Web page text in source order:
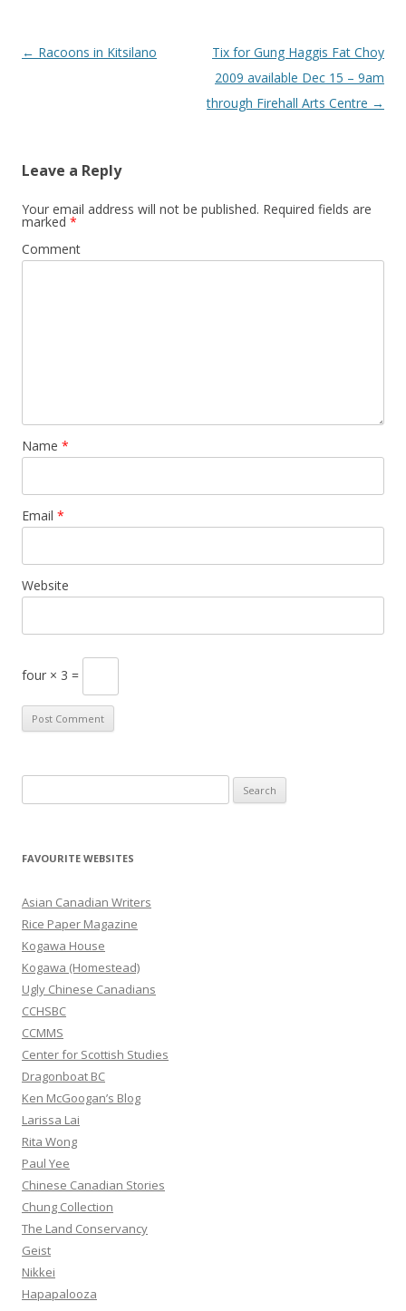
Post
← Racoons in Kitsilano
Tix for Gung Haggis Fat Choy
2009 available Dec 15 – 9am
through Firehall Arts Centre →
Leave a Reply
Your email address will not be published. Required fields are
marked *
Comment
Name *
Email *
Website
four × 3 =
e
r
h
f
o
r
:
FAVOURITE WEBSITES
Asian Canadian Writers
Rice Paper Magazine
Kogawa House
Kogawa (Homestead)
Ugly Chinese Canadians
CCHSBC
CCMMS
Center for Scottish Studies
Dragonboat BC
Ken McGoogan’s Blog
Larissa Lai
Rita Wong
Paul Yee
Chinese Canadian Stories
Chung Collection
The Land Conservancy
Geist
Nikkei
Hapapalooza